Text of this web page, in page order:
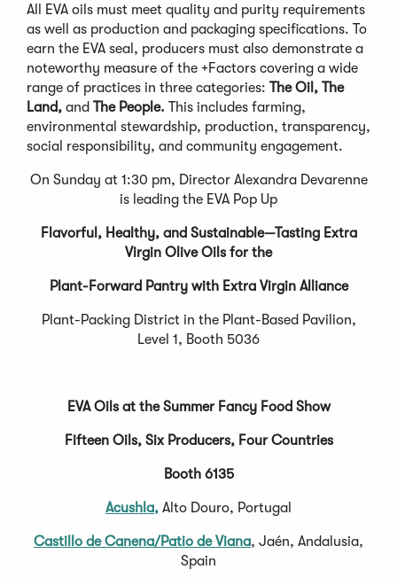
All EVA oils must meet quality and purity requirements
as well as production and packaging specifications. To
earn the EVA seal, producers must also demonstrate a
noteworthy measure of the +Factors covering a wide
range of practices in three categories: The Oil, The
Land, and The People. This includes farming,
environmental stewardship, production, transparency,
social responsibility, and community engagement.
On Sunday at 1:30 pm, Director Alexandra Devarenne
is leading the EVA Pop Up
Flavorful, Healthy, and Sustainable—Tasting Extra
Virgin Olive Oils for the
Plant-Forward Pantry with Extra Virgin Alliance
Plant-Packing District in the Plant-Based Pavilion,
Level 1, Booth 5036
EVA Oils at the Summer Fancy Food Show
Fifteen Oils, Six Producers, Four Countries
Booth 6135
Acushla, Alto Douro, Portugal
Castillo de Canena/Patio de Viana, Jaén, Andalusia,
Spain